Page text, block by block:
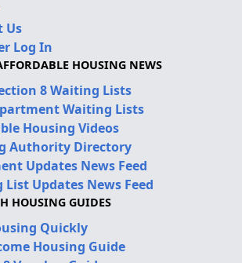
Us
Log In
HOUSING NEWS
8 Waiting Lists
Waiting Lists
Housing Videos
Authority Directory
Updates News Feed
Updates News Feed
HOUSING GUIDES
Quickly
Housing Guide